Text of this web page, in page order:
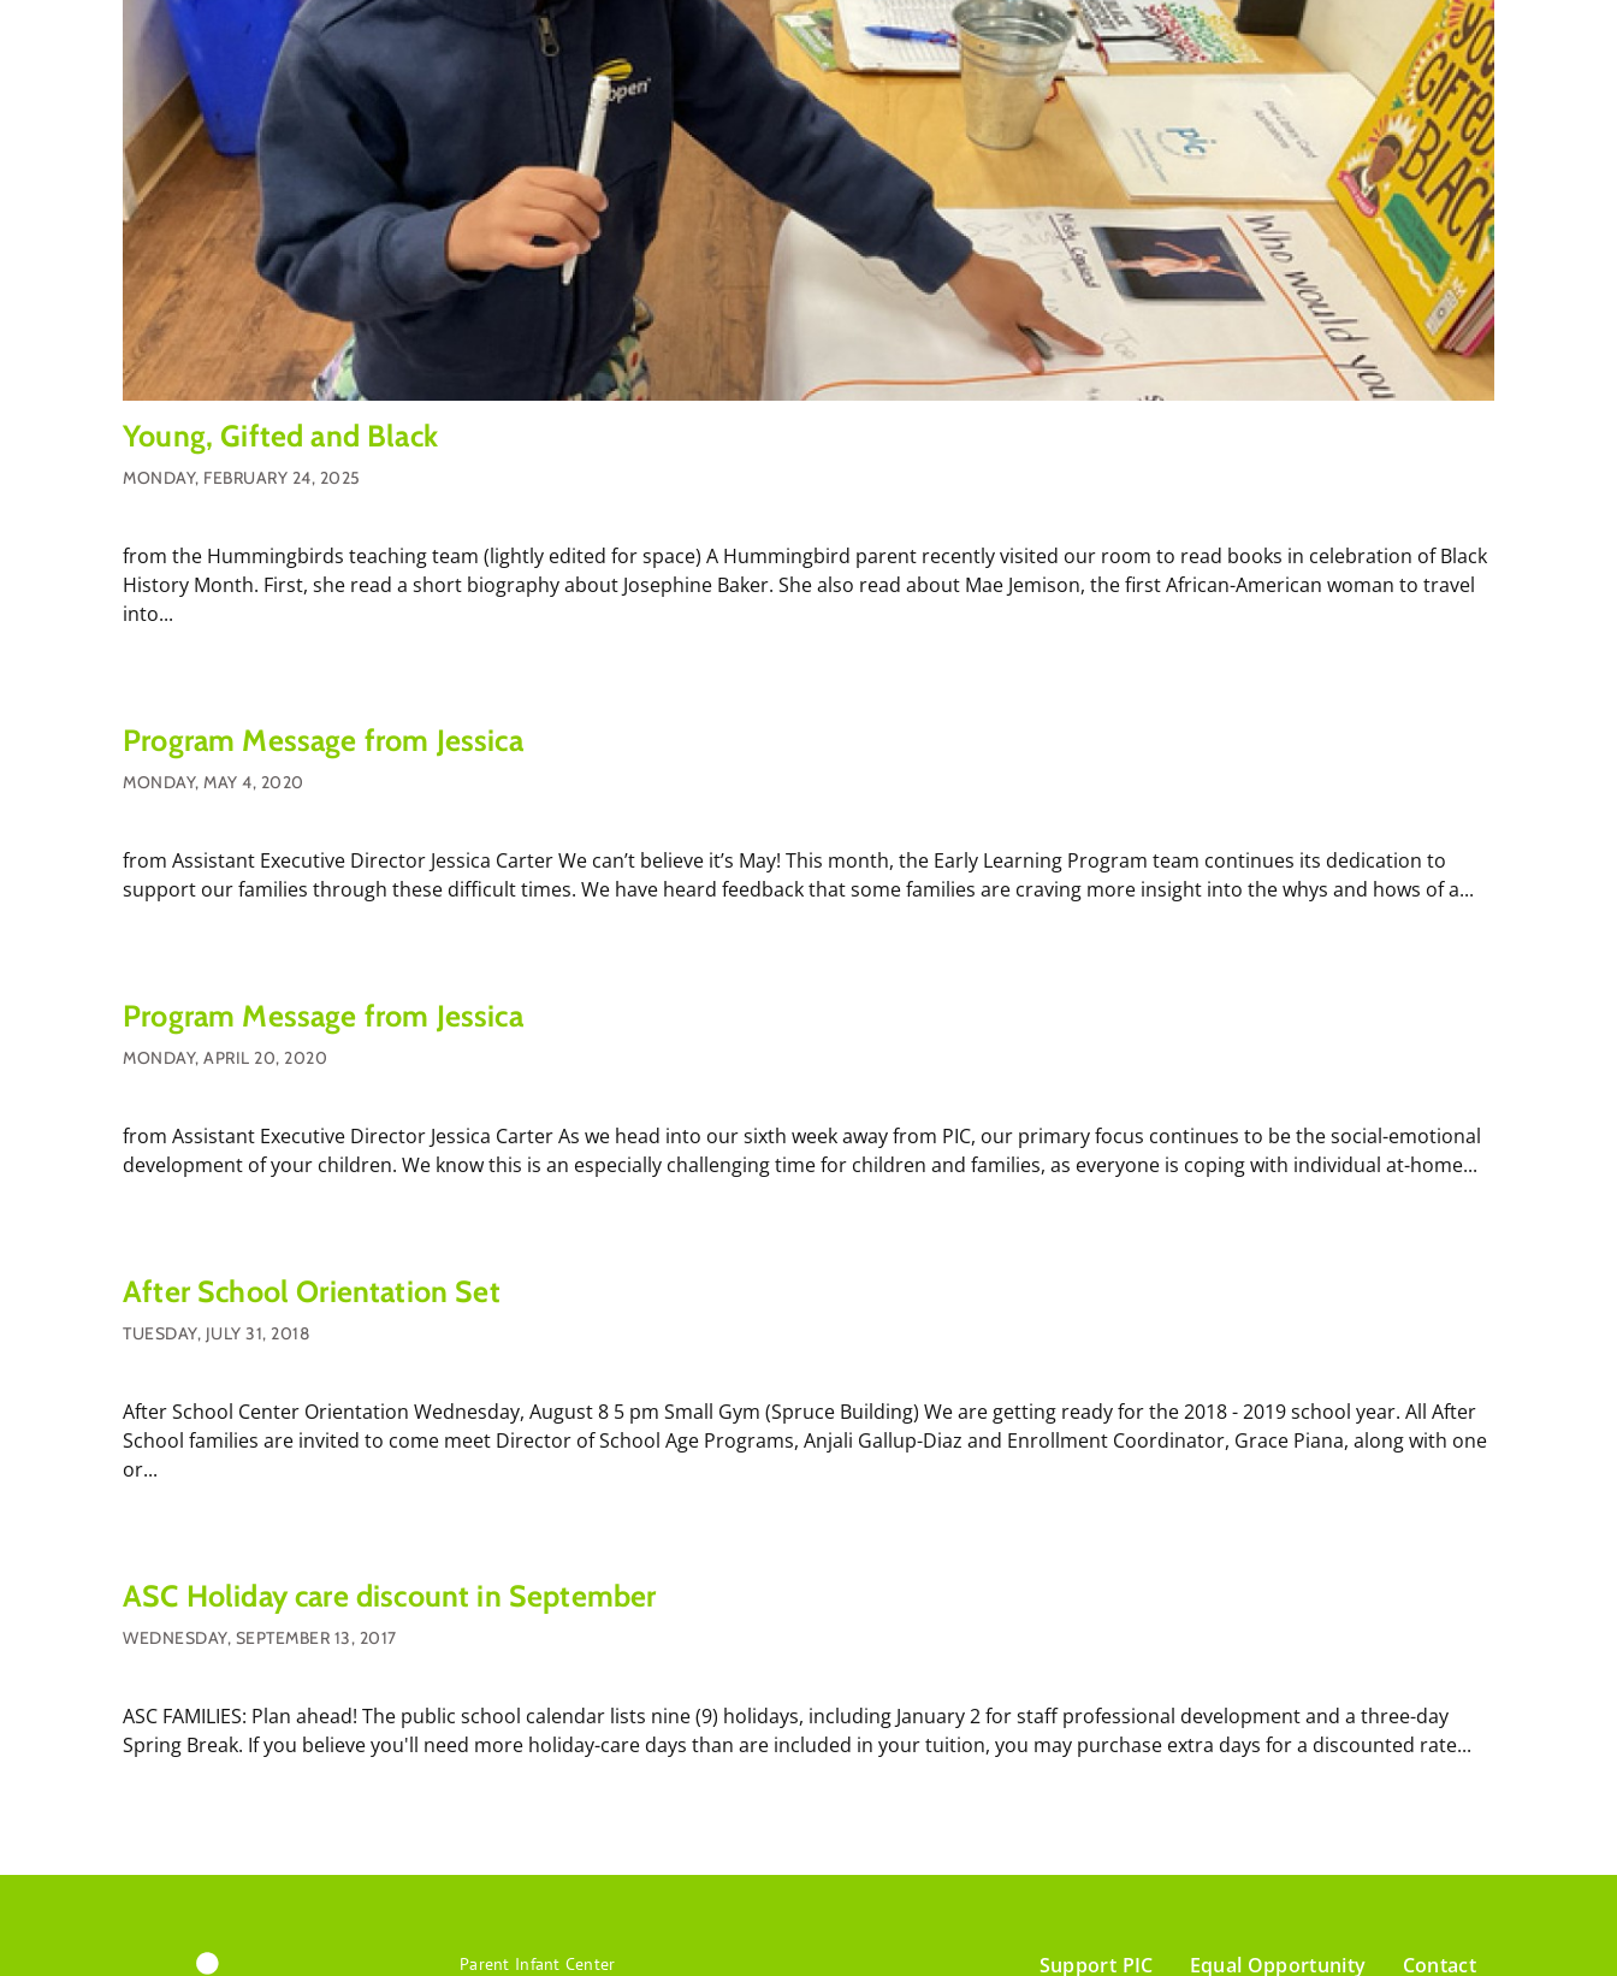
Young, Gifted and Black
MONDAY, FEBRUARY 24, 2025
from the Hummingbirds teaching team (lightly edited for space) A Hummingbird parent recently visited our room to read books in celebration of Black
History Month. First, she read a short biography about Josephine Baker. She also read about Mae Jemison, the first African-American woman to travel
into...
Program Message from Jessica
MONDAY, MAY 4, 2020
from Assistant Executive Director Jessica Carter We can’t believe it’s May! This month, the Early Learning Program team continues its dedication to
support our families through these difficult times. We have heard feedback that some families are craving more insight into the whys and hows of a...
Program Message from Jessica
MONDAY, APRIL 20, 2020
from Assistant Executive Director Jessica Carter As we head into our sixth week away from PIC, our primary focus continues to be the social-emotional
development of your children. We know this is an especially challenging time for children and families, as everyone is coping with individual at-home...
After School Orientation Set
TUESDAY, JULY 31, 2018
After School Center Orientation Wednesday, August 8 5 pm Small Gym (Spruce Building) We are getting ready for the 2018 - 2019 school year. All After
School families are invited to come meet Director of School Age Programs, Anjali Gallup-Diaz and Enrollment Coordinator, Grace Piana, along with one
or...
ASC Holiday care discount in September
WEDNESDAY, SEPTEMBER 13, 2017
ASC FAMILIES: Plan ahead! The public school calendar lists nine (9) holidays, including January 2 for staff professional development and a three-day
Spring Break. If you believe you'll need more holiday-care days than are included in your tuition, you may purchase extra days for a discounted rate...
Parent Infant Center Support PIC Equal Opportunity Contact